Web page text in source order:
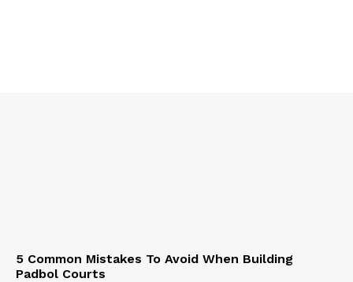
5 Common Mistakes To Avoid When Building
Padbol Courts